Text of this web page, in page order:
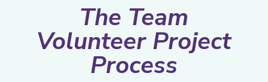
The Team
Volunteer Project
Process